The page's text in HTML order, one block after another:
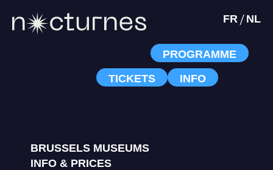
PROGRAMME
TICKETS
INFO
FR / NL
BRUSSELS MUSEUMS
INFO & PRICES